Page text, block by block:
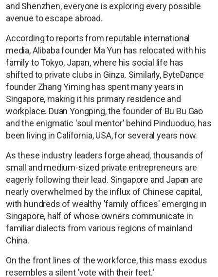
and Shenzhen, everyone is exploring every possible
avenue to escape abroad.
According to reports from reputable international
media, Alibaba founder Ma Yun has relocated with his
family to Tokyo, Japan, where his social life has
shifted to private clubs in Ginza. Similarly, ByteDance
founder Zhang Yiming has spent many years in
Singapore, making it his primary residence and
workplace. Duan Yongping, the founder of Bu Bu Gao
and the enigmatic 'soul mentor' behind Pinduoduo, has
been living in California, USA, for several years now.
As these industry leaders forge ahead, thousands of
small and medium-sized private entrepreneurs are
eagerly following their lead. Singapore and Japan are
nearly overwhelmed by the influx of Chinese capital,
with hundreds of wealthy 'family offices' emerging in
Singapore, half of whose owners communicate in
familiar dialects from various regions of mainland
China.
On the front lines of the workforce, this mass exodus
resembles a silent 'vote with their feet.'